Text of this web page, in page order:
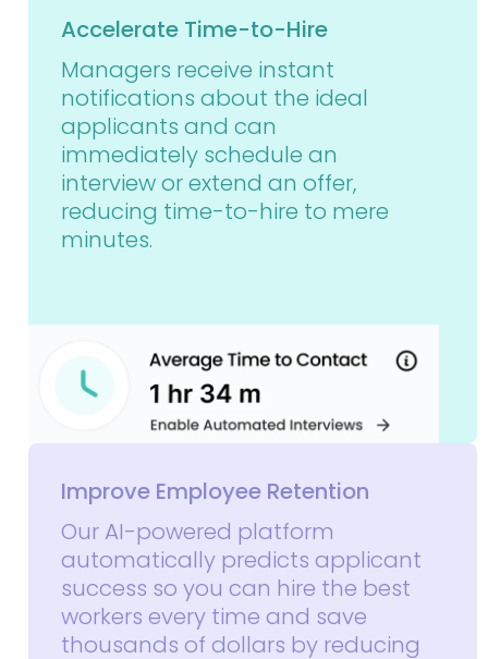
Accelerate Time-to-Hire
Managers receive instant
notifications about the ideal
applicants and can
immediately schedule an
interview or extend an offer,
reducing time-to-hire to mere
minutes.
Improve Employee Retention
Our AI-powered platform
automatically predicts applicant
success so you can hire the best
workers every time and save
thousands of dollars by reducing